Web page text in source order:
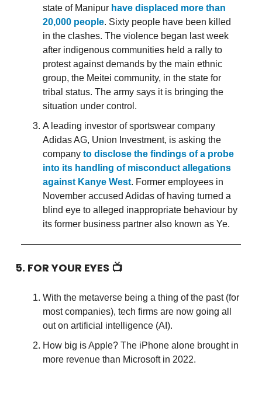
state of Manipur have displaced more than
20,000 people. Sixty people have been killed
in the clashes. The violence began last week
after indigenous communities held a rally to
protest against demands by the main ethnic
group, the Meitei community, in the state for
tribal status. The army says it is bringing the
situation under control.
A leading investor of sportswear company
Adidas AG, Union Investment, is asking the
company to disclose the findings of a probe
into its handling of misconduct allegations
against Kanye West. Former employees in
November accused Adidas of having turned a
blind eye to alleged inappropriate behaviour by
its former business partner also known as Ye.
5. FOR YOUR EYES 📺
With the metaverse being a thing of the past (for
most companies), tech firms are now going all
out on artificial intelligence (AI).
How big is Apple? The iPhone alone brought in
more revenue than Microsoft in 2022.